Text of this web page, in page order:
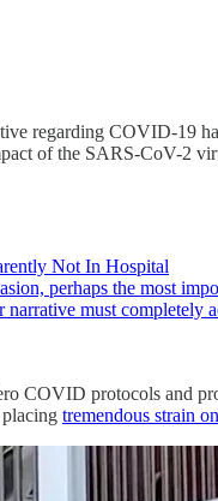
regarding COVID-19
of the SARS-CoV-2
Not In Hospital
perhaps the most
narrative must
COVID protocols and
tremendous strain